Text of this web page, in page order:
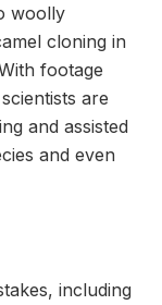
woolly
cloning in
footage
are
and assisted
and even
including